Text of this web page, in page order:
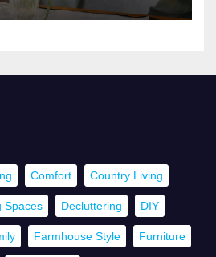
Comfort Country Living
Spaces Decluttering DIY
Farmhouse Style Furniture